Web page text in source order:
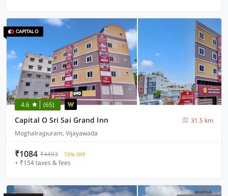
4.6 (65)
Capital O Sri Sai Grand Inn
31.5 km
Moghalrajpuram, Vijayawada
₹1084 ₹4493 72% OFF
+ ₹154 taxes & fees